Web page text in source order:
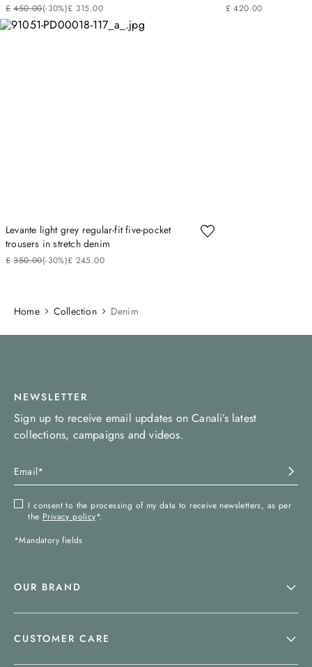
£ 450.00(-30%)£ 315.00 £ 420.00
Levante light grey regular-fit five-pocket
trousers in stretch denim
£ 350.00(-30%)£ 245.00
Home Collection Denim
NEWSLETTER
Sign up to receive email updates on Canali’s latest
collections, campaigns and videos.
I consent to the processing of my data to receive newsletters, as per
the Privacy policy*.
*Mandatory fields
OUR BRAND
CUSTOMER CARE